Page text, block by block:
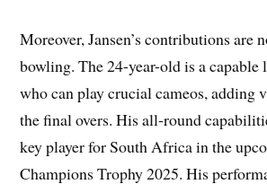
Moreover, Jansen’s contributions are
bowling. The 24-year-old is a capable
who can play crucial cameos, adding
the final overs. His all-round
key player for South Africa in the
Champions Trophy 2025. His